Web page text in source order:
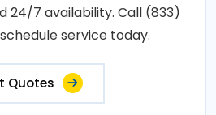
24/7 availability. Call (833)
service today.
Quotes